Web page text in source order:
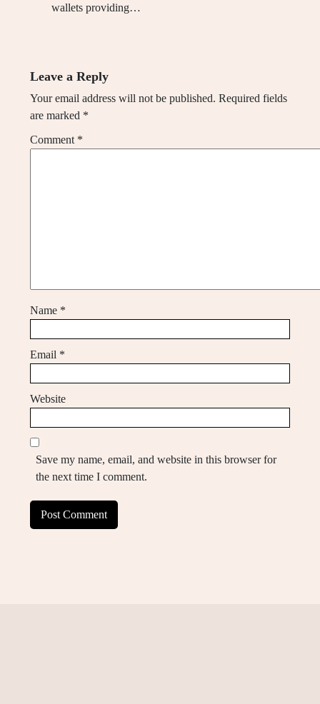
wallets providing…
Leave a Reply
Your email address will not be published. Required fields
are marked *
Comment *
Name *
Email *
Website
Save my name, email, and website in this browser for
the next time I comment.